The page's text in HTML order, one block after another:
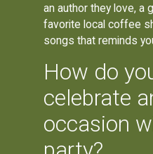
an author they love, a
favorite local coffee
songs that reminds
How do
celebrate
occasion